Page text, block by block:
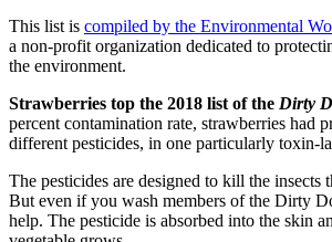
This list is compiled by the Environmental
a non-profit organization dedicated to
the environment.
Strawberries top the 2018 list of the Dirty
percent contamination rate, strawberries had
different pesticides, in one particularly toxin-
The pesticides are designed to kill the insects
But even if you wash members of the Dirty
help. The pesticide is absorbed into the skin